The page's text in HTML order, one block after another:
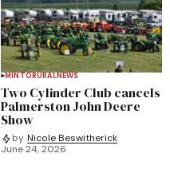
MINTORURALNEWS
Two Cylinder Club cancels
Palmerston John Deere
Show
by Nicole Beswitherick
June 24, 2026